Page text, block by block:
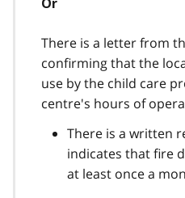
Or
There is a letter from
confirming that the
use by the child care
centre's hours of
There is a written
indicates that fire
at least once a